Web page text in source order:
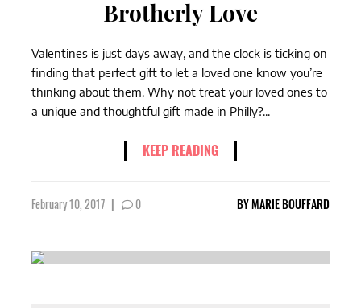
Brotherly Love
Valentines is just days away, and the clock is ticking on
finding that perfect gift to let a loved one know you’re
thinking about them. Why not treat your loved ones to
a unique and thoughtful gift made in Philly?...
KEEP READING
February 10, 2017 | 0 BYMARIE BOUFFARD